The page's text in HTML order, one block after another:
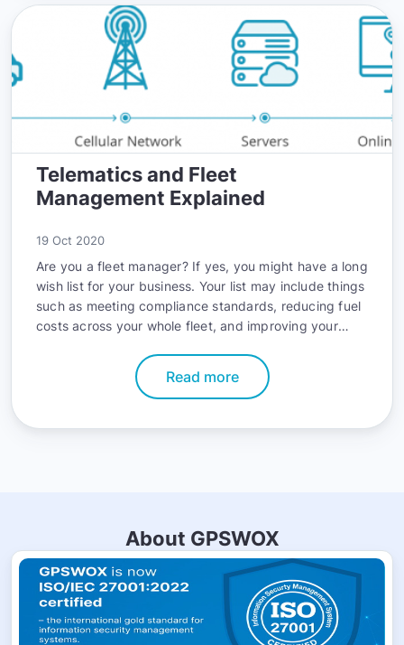
Telematics and Fleet
Management Explained
19 Oct 2020
Are you a fleet manager? If yes, you might have a long
wish list for your business. Your list may include things
such as meeting compliance standards, reducing fuel
costs across your whole fleet, and improving your
accomplish all these goals with telematics.
Read more
About GPSWOX